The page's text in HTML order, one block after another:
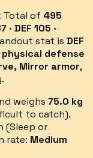
Total of 495
· DEF 105 ·
stat is DEF
physical defense
Mirror armor,
.
weighs 75.0 kg
to catch).
(Sleep or
rate: Medium